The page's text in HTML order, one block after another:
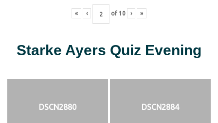
« ‹ of 10 › »
Starke Ayers Quiz Evening
DSCN2880 DSCN2884